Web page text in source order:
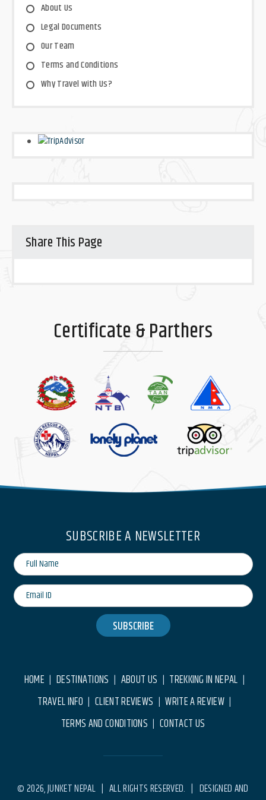
About Us
Legal Documents
Our Team
Terms and Conditions
Why Travel with Us?
Share This Page
Certificate & Parthers
SUBSCRIBE A NEWSLETTER
SUBSCRIBE
HOME | DESTINATIONS | ABOUT US | TREKKING IN NEPAL |
TRAVEL INFO | CLIENT REVIEWS | WRITE A REVIEW |
TERMS AND CONDITIONS | CONTACT US
© 2026, JUNKET NEPAL | ALL RIGHTS RESERVED. | DESIGNED AND